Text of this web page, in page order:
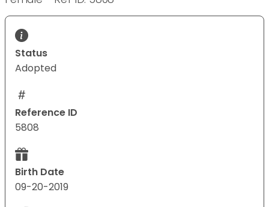
Status
Adopted
Reference ID
5808
Birth Date
09-20-2019